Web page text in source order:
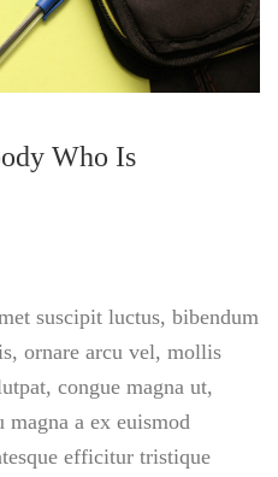
Who Is
suscipit luctus, bibendum
ornare arcu vel, mollis
congue magna ut,
magna a ex euismod
efficitur tristique